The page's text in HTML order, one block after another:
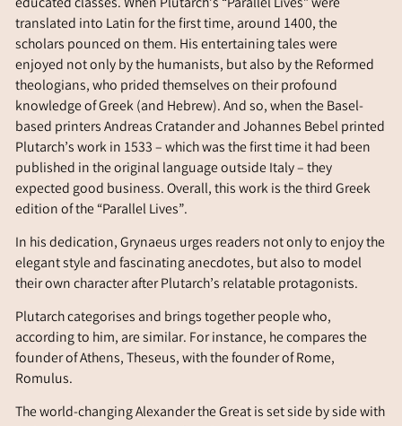
educated classes. When Plutarch’s “Parallel Lives” were
translated into Latin for the first time, around 1400, the
scholars pounced on them. His entertaining tales were
enjoyed not only by the humanists, but also by the Reformed
theologians, who prided themselves on their profound
knowledge of Greek (and Hebrew). And so, when the Basel-
based printers Andreas Cratander and Johannes Bebel printed
Plutarch’s work in 1533 – which was the first time it had been
published in the original language outside Italy – they
expected good business. Overall, this work is the third Greek
edition of the “Parallel Lives”.
In his dedication, Grynaeus urges readers not only to enjoy the
elegant style and fascinating anecdotes, but also to model
their own character after Plutarch’s relatable protagonists.
Plutarch categorises and brings together people who,
according to him, are similar. For instance, he compares the
founder of Athens, Theseus, with the founder of Rome,
Romulus.
The world-changing Alexander the Great is set side by side with